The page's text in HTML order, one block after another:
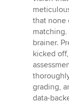
that none
brainer.
kicked
grading,
data-